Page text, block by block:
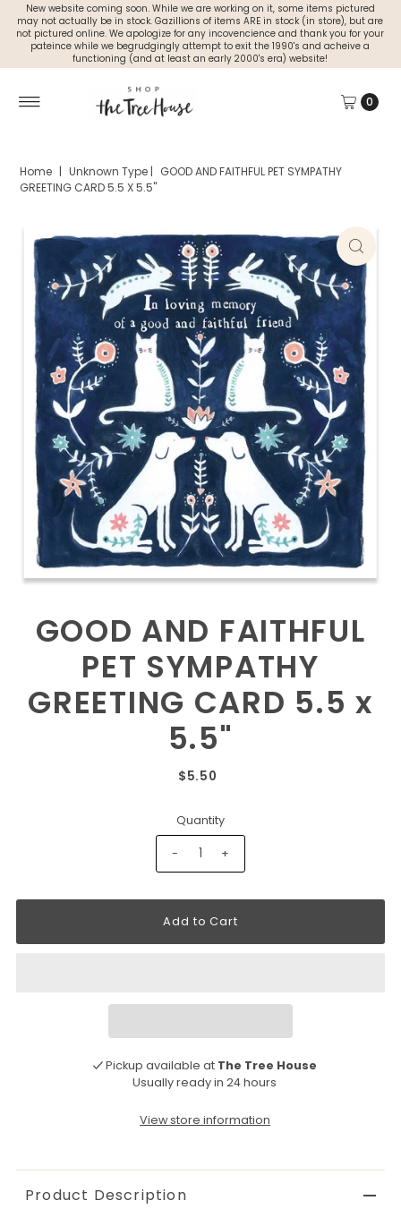
New website coming soon. While we are working on it, some items pictured
may not actually be in stock. Gazillions of items ARE in stock (in store), but are
not pictured online. We apologize for any incovencience and thank you for your
pateince while we begrudgingly attempt to exit the 1990's and acheive a
functioning (and at least an early 2000's era) website!
0
Home | Unknown Type | GOOD AND FAITHFUL PET SYMPATHY
GREETING CARD 5.5 X 5.5"
GOOD AND FAITHFUL
PET SYMPATHY
GREETING CARD 5.5 x
5.5"
$5.50
Quantity
- +
Pickup available at The Tree House
Usually ready in 24 hours
View store information
Product Description